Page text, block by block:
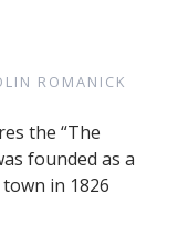
ROMANICK
the “The
founded as a
in 1826